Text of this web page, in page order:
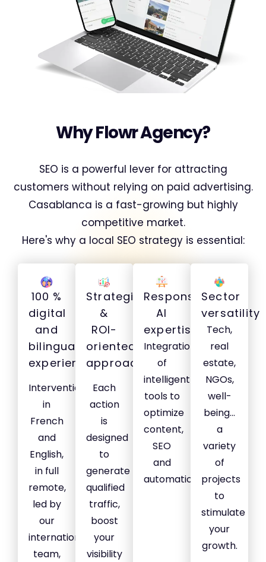
Why Flowr Agency?
SEO is a powerful lever for attracting
customers without relying on paid advertising.
Casablanca is a fast-growing but highly
competitive market.
Here's why a local SEO strategy is essential:
100 %
digital
and
bilingual
experience
Interventions
in
French
and
English,
in full
remote,
led by
our
international
team,
Strategic
&
ROI-
oriented
approach
Each
action
is
designed
to
generate
qualified
traffic,
boost
your
visibility
Responsible
AI
expertise
Integration
of
intelligent
tools to
optimize
content,
SEO
and
automation.
Sector
versatility
Tech,
real
estate,
NGOs,
well-
being...
a
variety
of
projects
to
stimulate
your
growth.